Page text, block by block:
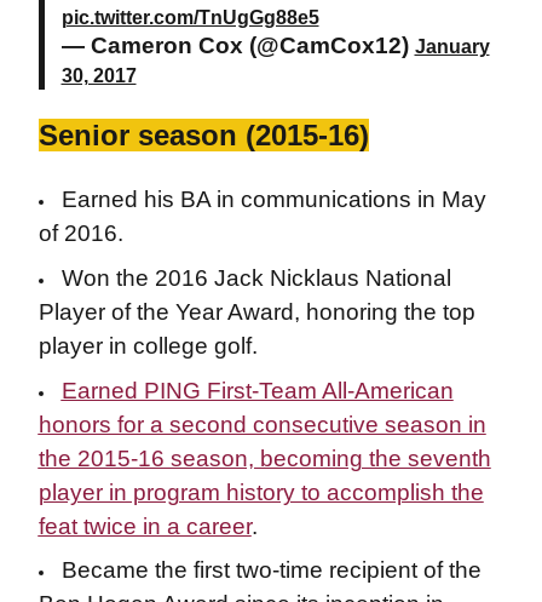
pic.twitter.com/TnUgGg88e5
— Cameron Cox (@CamCox12) January
30, 2017
Senior season (2015-16)
Earned his BA in communications in May
of 2016.
Won the 2016 Jack Nicklaus National
Player of the Year Award, honoring the top
player in college golf.
Earned PING First-Team All-American
honors for a second consecutive season in
the 2015-16 season, becoming the seventh
player in program history to accomplish the
feat twice in a career.
Became the first two-time recipient of the